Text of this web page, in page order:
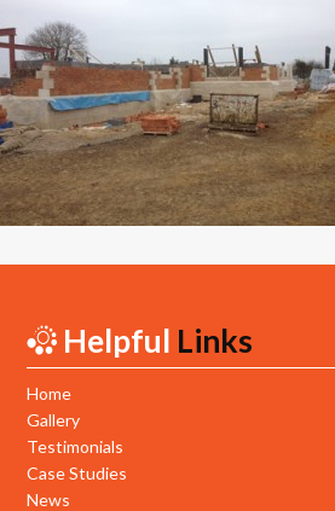
Groundworks
New Builds
Commercial
Testimonials
Areas
Northampton
Towcester
Helpful Links
Home
Gallery
Testimonials
Case Studies
News